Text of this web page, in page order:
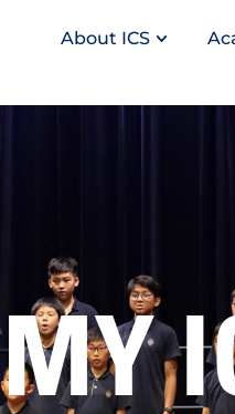
About ICS
MY